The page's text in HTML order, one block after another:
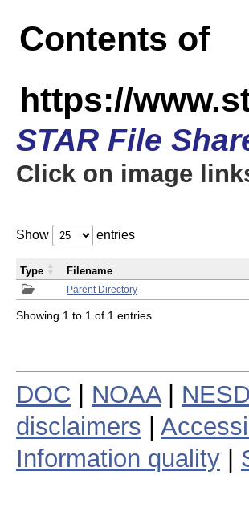
Contents of
https://
STAR File
Click on image
Show entries
Parent Directory
Type Filename
Showing 1 to 1 of 1 entries
DOC NOAA|
disclaimers
Information quality